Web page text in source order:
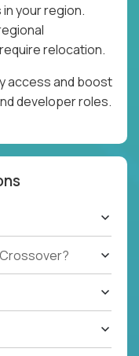
your region.
relocation.
access and boost
developer roles.